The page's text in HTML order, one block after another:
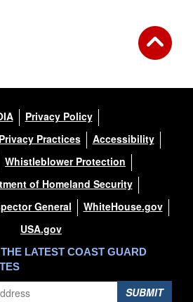
Privacy Policy
Practices
Accessibility
Whistleblower Protection
of Homeland Security
General
WhiteHouse.gov
USA.gov
LATEST COAST GUARD
SUBMIT